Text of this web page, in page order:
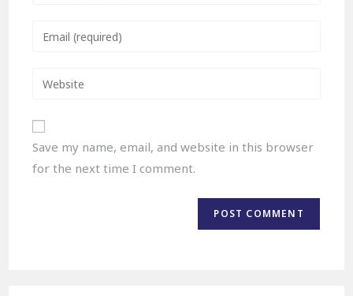
Save my name, email, and website in this browser
for the next time I comment.